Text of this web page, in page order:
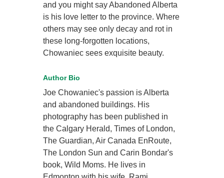
and you might say Abandoned Alberta
is his love letter to the province. Where
others may see only decay and rot in
these long-forgotten locations,
Chowaniec sees exquisite beauty.
Author Bio
Joe Chowaniec's passion is Alberta
and abandoned buildings. His
photography has been published in
the Calgary Herald, Times of London,
The Guardian, Air Canada EnRoute,
The London Sun and Carin Bondar's
book, Wild Moms. He lives in